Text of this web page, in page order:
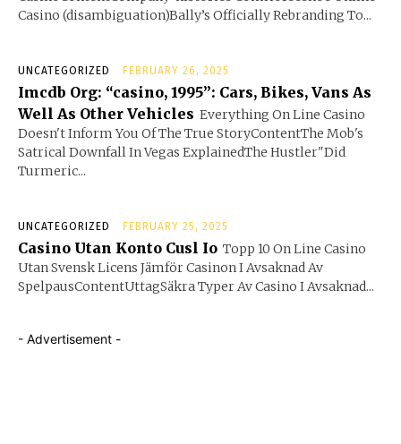
Casino (disambiguation)Bally’s Officially Rebranding To...
UNCATEGORIZED FEBRUARY 26, 2025
Imcdb Org: “casino, 1995”: Cars, Bikes, Vans As
Well As Other Vehicles Everything On Line Casino
Doesn't Inform You Of The True StoryContentThe Mob's
Satrical Downfall In Vegas ExplainedThe Hustler"Did
Turmeric...
UNCATEGORIZED FEBRUARY 25, 2025
Casino Utan Konto Cusl Io Topp 10 On Line Casino
Utan Svensk Licens Jämför Casinon I Avsaknad Av
SpelpausContentUttagSäkra Typer Av Casino I Avsaknad...
- Advertisement -